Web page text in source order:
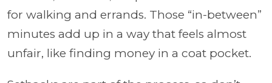
for walking and errands. Those “in-between”
minutes add up in a way that feels almost
unfair, like finding money in a coat pocket.